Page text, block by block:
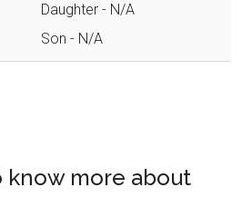
Daughter - N/A
Son - N/A
know more about